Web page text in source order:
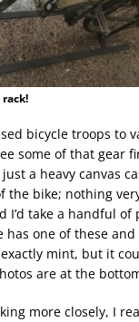
bicycle troops to
some of that gear
a heavy canvas
the bike; nothing
I’d take a handful of
has one of these
exactly mint, but it
are at the
more closely, I